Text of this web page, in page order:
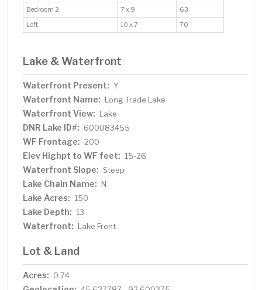
Bedroom 2
7 x 9
63
Loft
10 x 7 70
Lake & Waterfront
Waterfront Present: Y
Waterfront Name: Long Trade Lake
Waterfront View: Lake
DNR Lake ID#: 600083455
WF Frontage: 200
Elev Highpt to WF feet: 15-26
Waterfront Slope: Steep
Lake Chain Name: N
Lake Acres: 150
Lake Depth: 13
Waterfront: Lake Front
Lot & Land
Acres: 0.74